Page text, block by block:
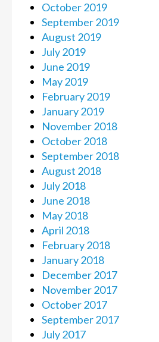
October 2019
September 2019
August 2019
July 2019
June 2019
May 2019
February 2019
January 2019
November 2018
October 2018
September 2018
August 2018
July 2018
June 2018
May 2018
April 2018
February 2018
January 2018
December 2017
November 2017
October 2017
September 2017
July 2017